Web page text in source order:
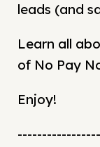
leads (and
Learn all
of No Pay
Enjoy!